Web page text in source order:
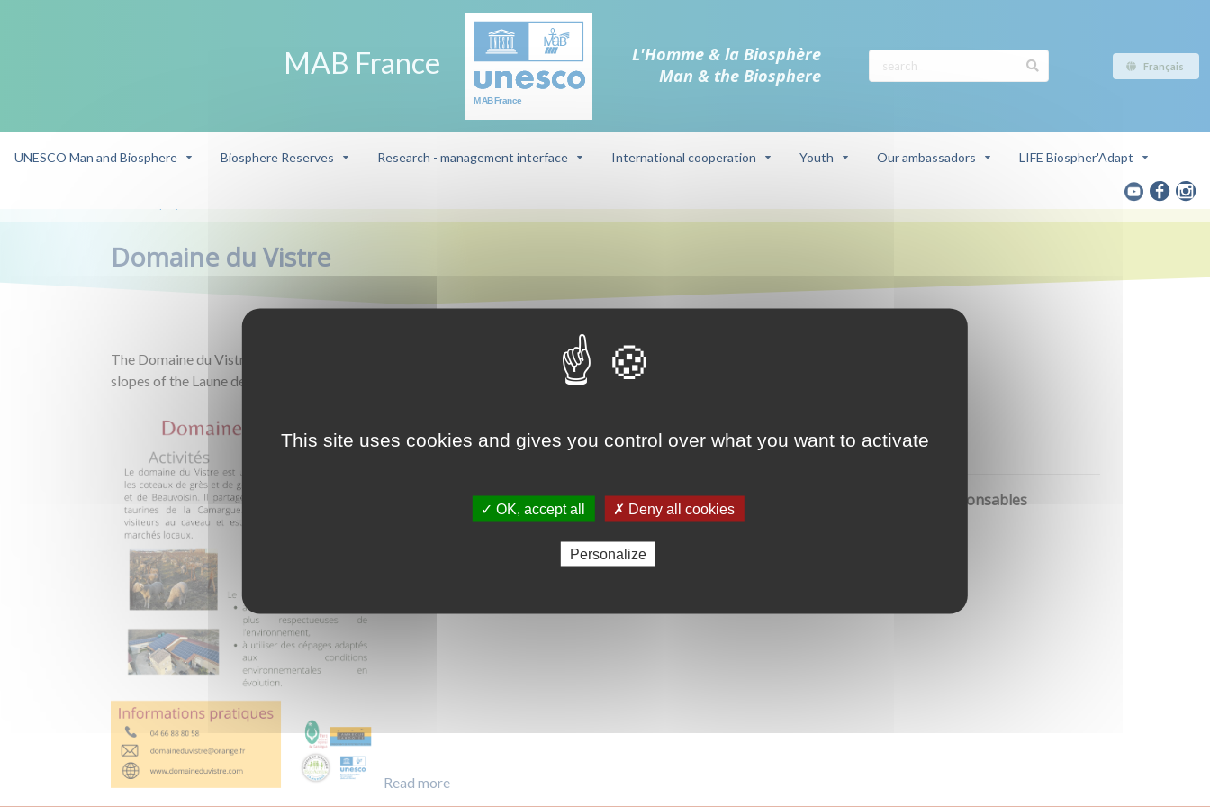
MAB France
L'Homme & la Biosphère
Man & the Biosphere
Français
UNESCO Man and Biosphere Biosphere Reserves Research - management interface International cooperation Youth Our ambassadors LIFE Biospher'Adapt
Domaine du Vistre
The Domaine du Vistre is a wine estate located on the sandstone and pebble
slopes of the Laune de Gallician and Beauvoisin.
Read more
Biosphere reserve
ODD 7 - Energie propre
ODD 12 - Consommation et production responsables
This site uses cookies and gives you control over what you want to activate
✓ OK, accept all ✗ Deny all cookies
Personalize